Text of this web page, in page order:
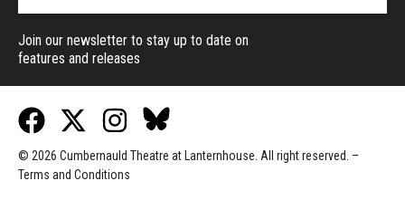
Join our newsletter to stay up to date on
features and releases
© 2026 Cumbernauld Theatre at Lanternhouse. All right reserved. –
Terms and Conditions